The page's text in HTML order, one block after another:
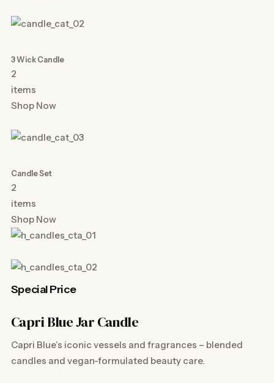
3 Wick Candle
2
items
Shop Now
Candle Set
2
items
Shop Now
Special Price
Capri Blue Jar Candle
Capri Blue’s iconic vessels and fragrances – blended
candles and vegan-formulated beauty care.